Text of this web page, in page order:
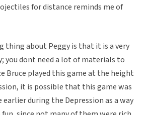
for distance reminds me of
thing about Peggy is that it is a very
you dont need a lot of materials to
Bruce played this game at the height
it is possible that this game was
during the Depression as a way